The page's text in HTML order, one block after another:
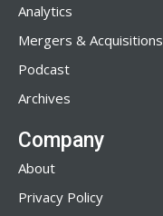
Analytics
Mergers & Acquisitions
Podcast
Archives
Company
About
Privacy Policy